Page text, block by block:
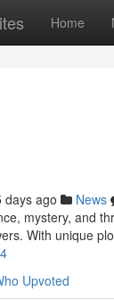
Home
days ago News
mystery, and
With unique
Upvoted